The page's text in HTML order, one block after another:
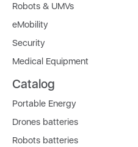
Robots & UMVs
eMobility
Security
Medical Equipment
Catalog
Portable Energy
Drones batteries
Robots batteries